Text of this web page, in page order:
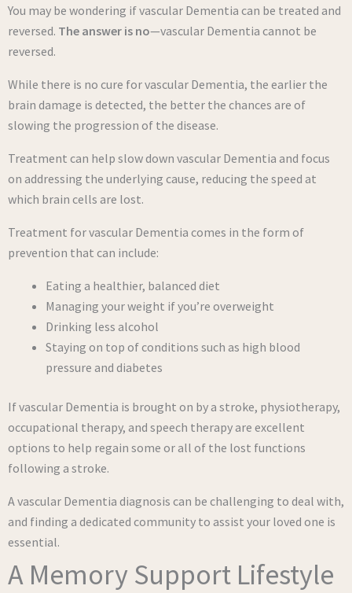
You may be wondering if vascular Dementia can be treated and
reversed. The answer is no—vascular Dementia cannot be
reversed.
While there is no cure for vascular Dementia, the earlier the
brain damage is detected, the better the chances are of
slowing the progression of the disease.
Treatment can help slow down vascular Dementia and focus
on addressing the underlying cause, reducing the speed at
which brain cells are lost.
Treatment for vascular Dementia comes in the form of
prevention that can include:
Eating a healthier, balanced diet
Managing your weight if you’re overweight
Drinking less alcohol
Staying on top of conditions such as high blood
pressure and diabetes
If vascular Dementia is brought on by a stroke, physiotherapy,
occupational therapy, and speech therapy are excellent
options to help regain some or all of the lost functions
following a stroke.
A vascular Dementia diagnosis can be challenging to deal with,
and finding a dedicated community to assist your loved one is
essential.
A Memory Support Lifestyle